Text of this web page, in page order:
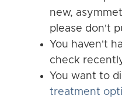
new,
please don't
You haven't
check
You want to
treatment